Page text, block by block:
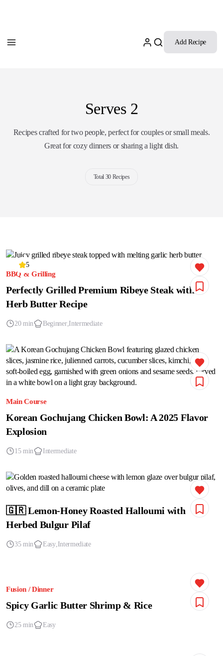
Add Recipe
Serves 2
Recipes crafted for two people, perfect for couples or small meals.
Great for cozy dinners or sharing a light dish.
Total 30 Recipes
5
BBQ & Grilling
Perfectly Grilled Premium Ribeye Steak with
Herb Butter Recipe
20 min Beginner Intermediate
Main Course
Korean Gochujang Chicken Bowl: A 2025 Flavor
Explosion
15 min Intermediate
🇬🇷 Lemon-Honey Roasted Halloumi with
Herbed Bulgur Pilaf
35 min Easy Intermediate
Fusion / Dinner
Spicy Garlic Butter Shrimp & Rice
25 min Easy